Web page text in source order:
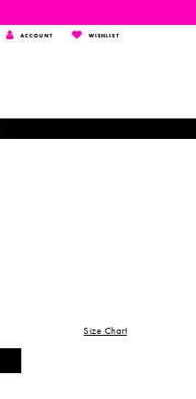
TOGGLE
ACCOUNT
ACCOUNT WISHLISTWISHLIST
Size Chart